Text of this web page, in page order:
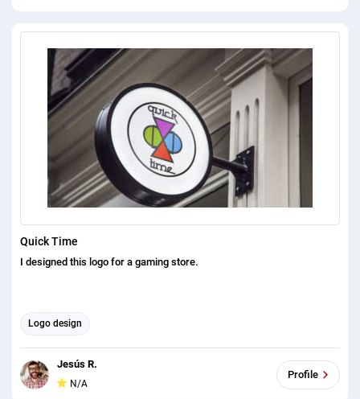
Quick Time
I designed this logo for a gaming store.
Logo design
Jesús R.
N/A
Profile